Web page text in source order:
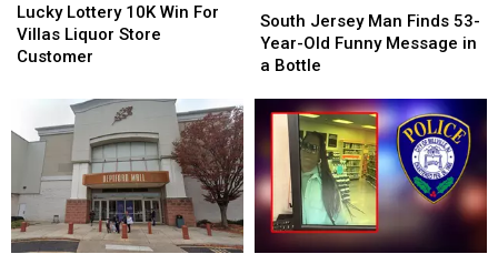
Lottery
10K
Win
Liquor
Store
Customer
Lucky Lottery 10K Win For
Villas Liquor Store
Customer
Lottery
10K
Win
Liquor
Store
Customer
Jersey
Man
Finds
Year-
Funny
Message
in
a
Bottle
South Jersey Man Finds 53-
Year-Old Funny Message in
a Bottle
Jersey
Man
Finds
Year-
Funny
Message
in
a
Bottle